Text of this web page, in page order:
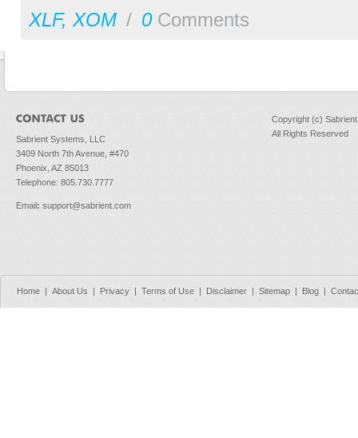
XLF,XOM / 0Comments
Sabrient Systems, LLC
3409 North 7th Avenue, #470
Phoenix, AZ 85013
Telephone: 805.730.7777
Email : support@sabrient.com
Copyright (c)
All Rights Reserved
Home About Us Privacy Terms of Use Disclaimer Sitemap Blog